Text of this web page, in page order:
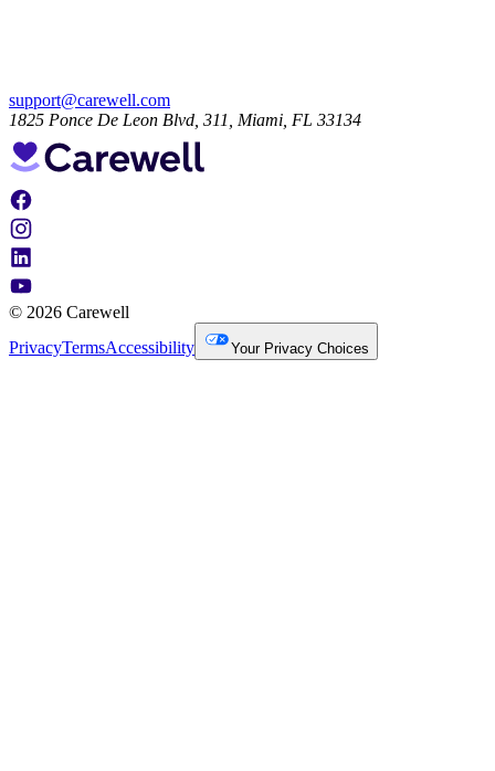
support@carewell.com
1825 Ponce De Leon Blvd, 311, Miami, FL 33134
© 2026 Carewell
PrivacyTermsAccessibility Your Privacy Choices